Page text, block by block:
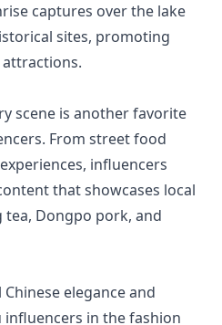
captures over the lake
sites, promoting
scene is another favorite
From street food
influencers
that showcases local
tea, Dongpo pork, and
elegance and
in the fashion